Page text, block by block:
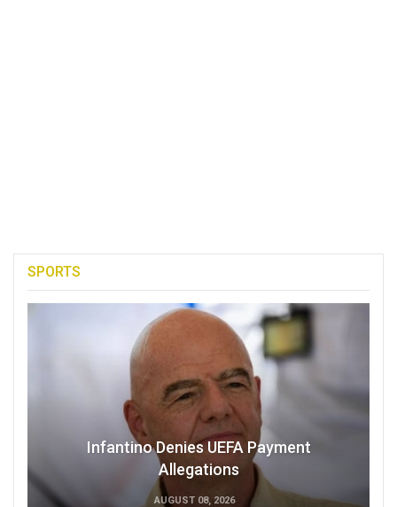
SPORTS
Infantino Denies UEFA Payment
Allegations
AUGUST 08, 2026